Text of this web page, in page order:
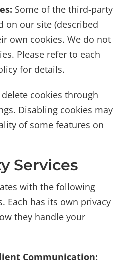
Some of the third-party
on our site (described
own cookies. We do not
Please refer to each
for details.
cookies through
Disabling cookies may
of some features on
Services
with the following
Each has its own privacy
they handle your
Communication: